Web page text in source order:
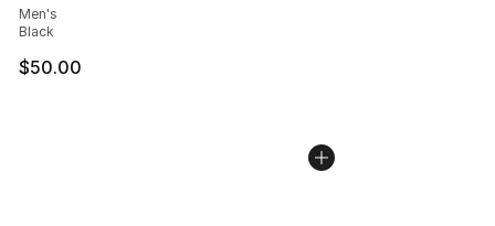
Men's
Black
$50.00